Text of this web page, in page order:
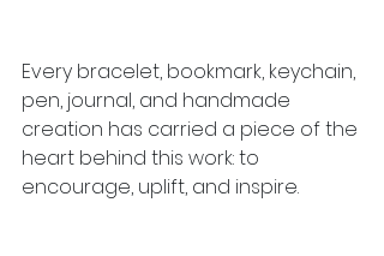
Every bracelet, bookmark, keychain,
pen, journal, and handmade
creation has carried a piece of the
heart behind this work: to
encourage, uplift, and inspire.